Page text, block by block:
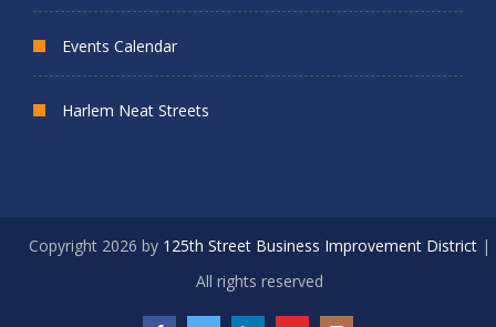
Events Calendar
Harlem Neat Streets
Copyright 2026 by 125th Street Business Improvement District|
All rights reserved